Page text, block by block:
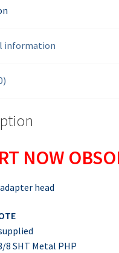
information
NOW
head
8 SHT Metal PHP